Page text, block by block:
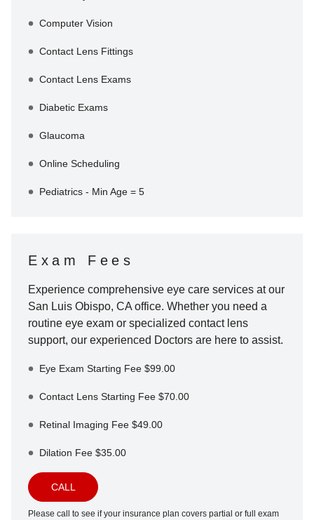
Computer Vision
Contact Lens Fittings
Contact Lens Exams
Diabetic Exams
Glaucoma
Online Scheduling
Pediatrics - Min Age = 5
Exam Fees
Experience comprehensive eye care services at our
San Luis Obispo, CAoffice. Whether you need a
routine eye exam or specialized contact lens
support, our experienced Doctors are here to assist.
Eye Exam Starting Fee $99.00
Contact Lens Starting Fee $70.00
Retinal Imaging Fee $49.00
Dilation Fee $35.00
CALL
Please call to see if your insurance plan covers partial or full exam